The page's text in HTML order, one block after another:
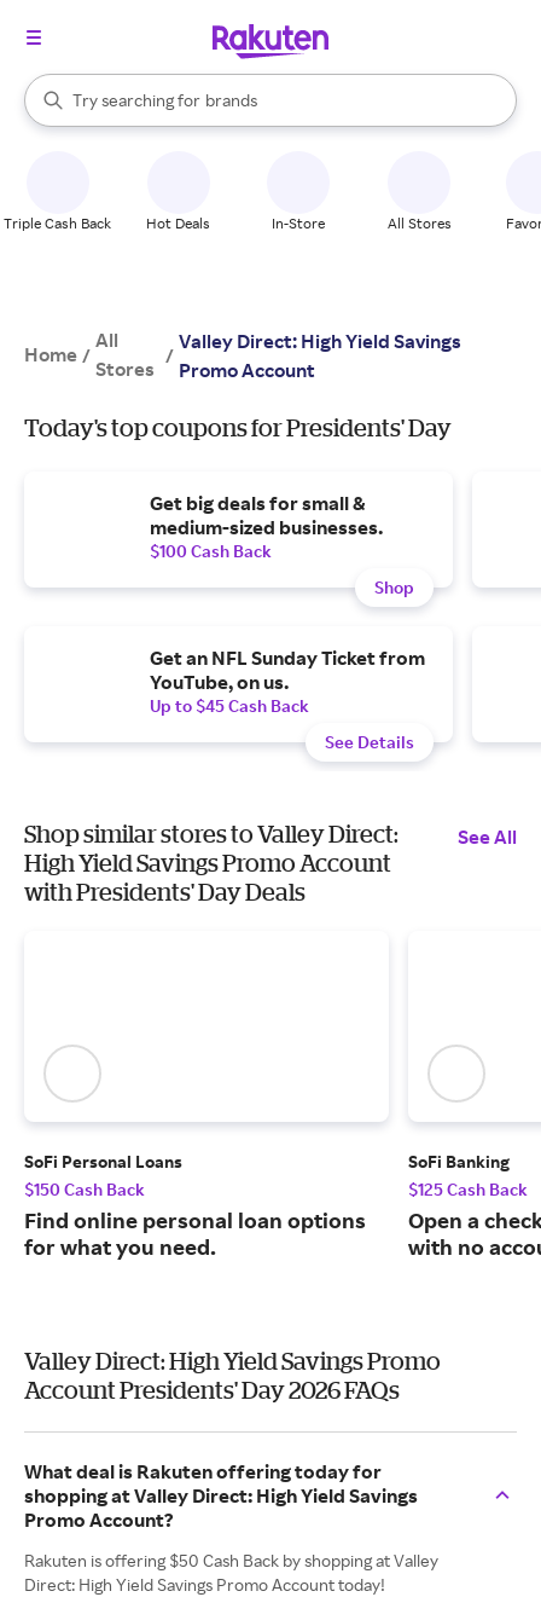
Search Rakuten
Try searching for
stores
brands
groceries
When autocomplete results are available, use the up and down
Triple Cash Back Hot Deals In-Store All Stores
Home /
All
Stores
/
Valley Direct: High Yield Savings
Promo Account
Today's top coupons for Presidents' Day
Get big deals for small &
medium-sized businesses.
$100 Cash Back
Shop
Get an NFL Sunday Ticket from
YouTube, on us.
Up to $45 Cash Back
See Details
Shop similar stores to Valley Direct:
High Yield Savings Promo Account
with Presidents' Day Deals
See All
SoFi Personal Loans
$150 Cash Back
Find online personal loan options
for what you need.
SoFi Banking
$125 Cash Back
Open a
with no
Valley Direct: High Yield Savings Promo
Account Presidents' Day 2026 FAQs
What deal is Rakuten offering today for
shopping at Valley Direct: High Yield Savings
Promo Account?
Rakuten is offering $50 Cash Back by shopping at Valley
Direct: High Yield Savings Promo Account today!